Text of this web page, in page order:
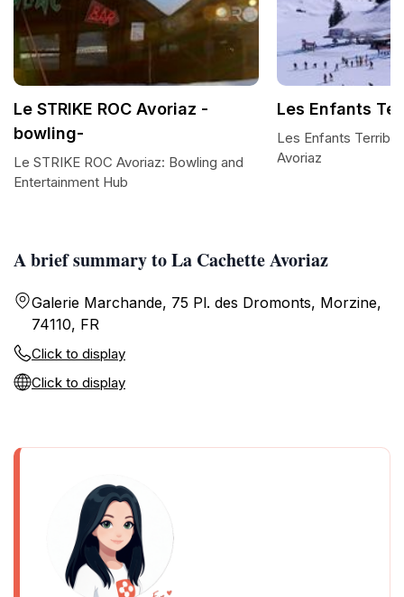
A brief summary to La Cachette Avoriaz
Galerie Marchande, 75 Pl. des Dromonts, Morzine,
74110, FR
Click to display
Click to display
Le STRIKE ROC Avoriaz -
bowling-
Le STRIKE ROC Avoriaz: Bowling and
Entertainment Hub
Les Enfants
Les Enfants
Avoriaz